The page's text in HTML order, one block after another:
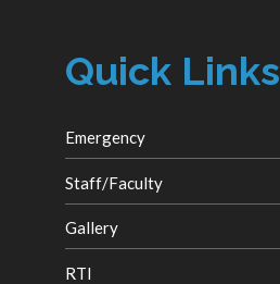
Quick Links
Emergency
Staff/Faculty
Gallery
RTI